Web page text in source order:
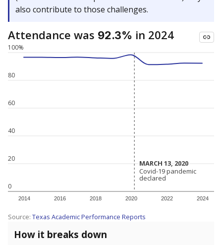
also contribute to those challenges.
Attendance was 92.3% in 2024
0
20
40
60
80
100%
2014 2016 2018 2020 2022 2024
MARCH 13, 2020
MARCH 13, 2020
Covid-19 pandemic
declared
Covid-19 pandemic
declared
Source: Texas Academic Performance Reports
How it breaks down